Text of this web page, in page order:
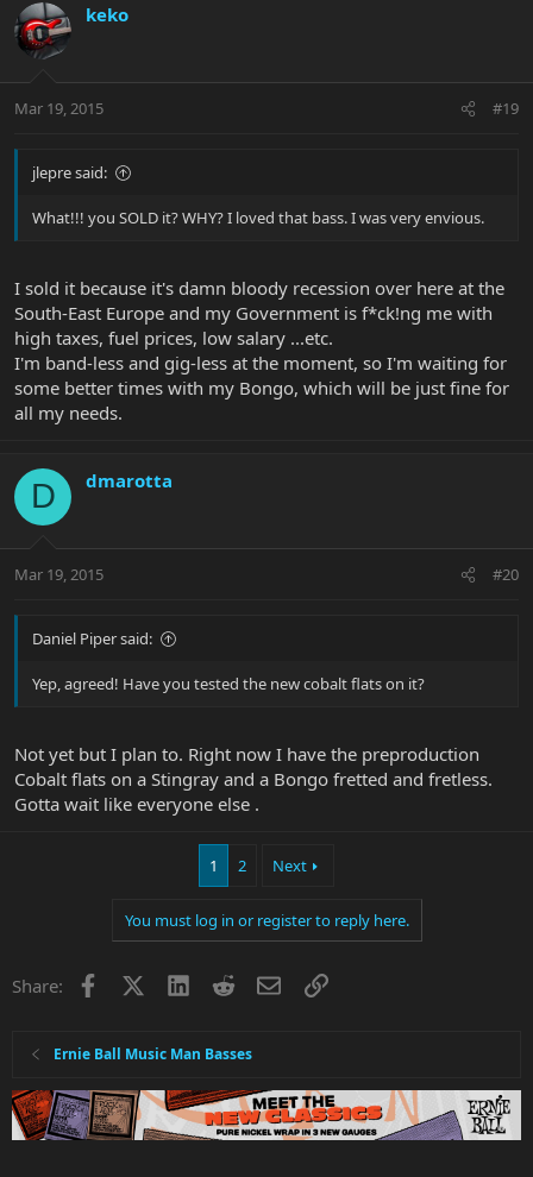
keko
Mar 19, 2015 #19
jlepre said:
What!!! you SOLD it? WHY? I loved that bass. I was very envious.
I sold it because it's damn bloody recession over here at the
South-East Europe and my Government is f*ck!ng me with
high taxes, fuel prices, low salary ...etc.
I'm band-less and gig-less at the moment, so I'm waiting for
some better times with my Bongo, which will be just fine for
all my needs.
D dmarotta
Mar 19, 2015 #20
Daniel Piper said:
Yep, agreed! Have you tested the new cobalt flats on it?
Not yet but I plan to. Right now I have the preproduction
Cobalt flats on a Stingray and a Bongo fretted and fretless.
Gotta wait like everyone else .
1 2 Next
You must log in or register to reply here.
Share: Facebook LinkedInRedditEmailLink
Ernie Ball Music Man Basses